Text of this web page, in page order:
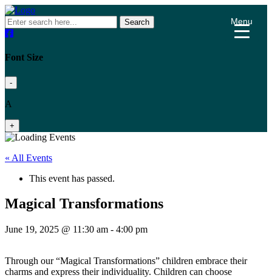
Search
Font Size
-
A
+
« All Events
This event has passed.
Magical Transformations
June 19, 2025 @ 11:30 am - 4:00 pm
Through our “Magical Transformations” children embrace their
charms and express their individuality. Children can choose
Menu